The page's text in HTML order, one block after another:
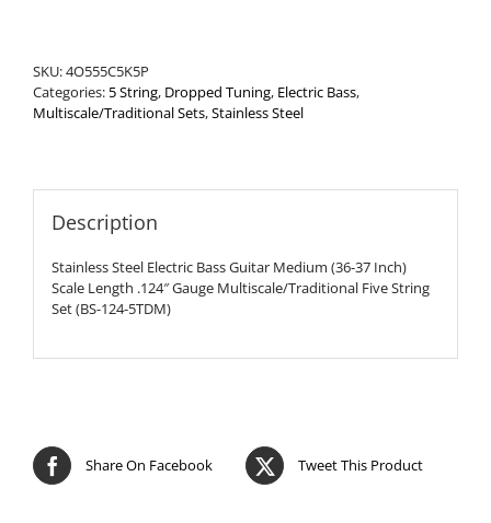
String
Set
quantity
SKU:4O555C5K5P
Categories: 5 String, Dropped Tuning, Electric Bass,
Multiscale/Traditional Sets,Stainless Steel
Description
Stainless Steel Electric Bass Guitar Medium (36-37 Inch)
Scale Length .124″ Gauge Multiscale/Traditional Five String
Set (BS-124-5TDM)
Share On Facebook Tweet This Product